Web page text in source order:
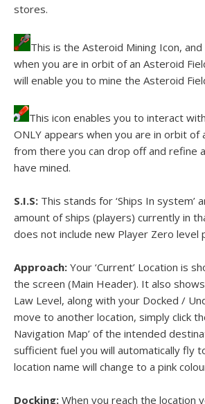
stores.
This is the Asteroid Mining Icon,
when you are in orbit of an Asteroid
will enable you to mine the Asteroid
This icon enables you to interact
ONLY appears when you are in orbit of
from there you can drop off and refine
have mined.
S.I.S: This stands for ‘Ships In system’
amount of ships (players) currently in
does not include new Player Zero level
Approach: Your ‘Current’ Location is
the screen (Main Header). It also
Law Level, along with your Docked /
move to another location, simply click
Navigation Map’ of the intended
sufficient fuel you will automatically fly
location name will change to a pink
Docking: When you reach the location